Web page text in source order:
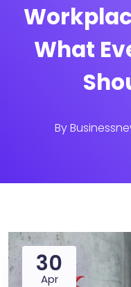
What
By
30
Apr